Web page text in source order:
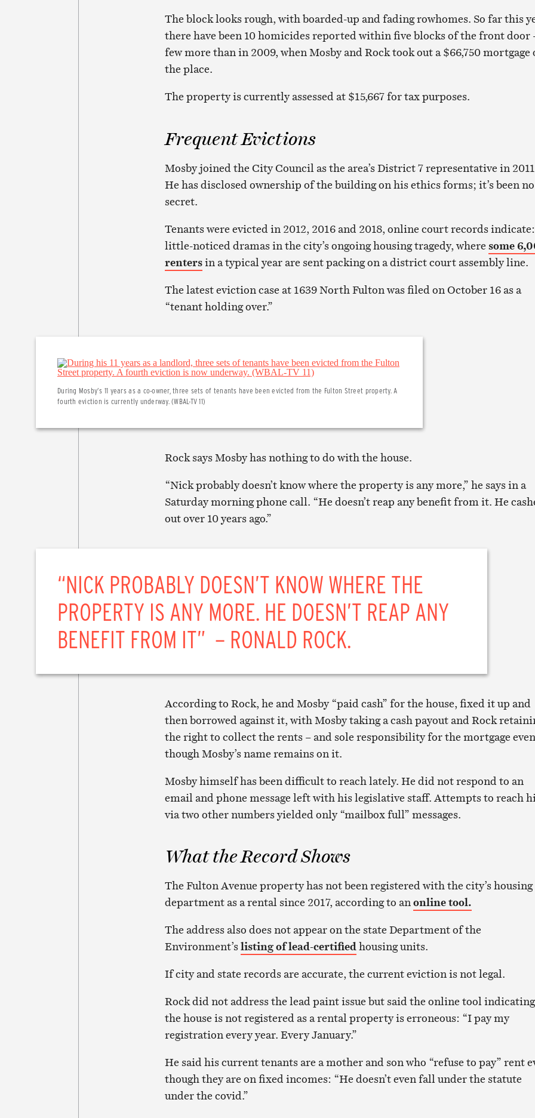
The block looks rough, with boarded-up and fading rowhomes. So far this
there have been 10 homicides reported within five blocks of the front door
few more than in 2009, when Mosby and Rock took out a $66,750 mortgage
the place.
The property is currently assessed at $15,667 for tax purposes.
Frequent Evictions
Mosby joined the City Council as the area’s District 7 representative in
He has disclosed ownership of the building on his ethics forms; it’s been no
secret.
Tenants were evicted in 2012, 2016 and 2018, online court records indicate:
little-noticed dramas in the city’s ongoing housing tragedy, where some
rentersin a typical year are sent packing on a district court assembly line.
The latest eviction case at 1639 North Fulton was filed on October 16 as a
“tenant holding over.”
During Mosby’s 11 years as a co-owner, three sets of tenants have been evicted from the Fulton Street property. A
fourth eviction is currently underway. (WBAL-TV 11)
Rock says Mosby has nothing to do with the house.
“Nick probably doesn’t know where the property is any more,” he says in a
Saturday morning phone call. “He doesn’t reap any benefit from it. He
out over 10 years ago.”
“NICK PROBABLY DOESN’T KNOW WHERE THE
PROPERTY IS ANY MORE. HE DOESN’T REAP ANY
BENEFIT FROM IT” – RONALD ROCK.
According to Rock, he and Mosby “paid cash” for the house, fixed it up and
then borrowed against it, with Mosby taking a cash payout and Rock
the right to collect the rents – and sole responsibility for the mortgage even
though Mosby’s name remains on it.
Mosby himself has been difficult to reach lately. He did not respond to an
email and phone message left with his legislative staff. Attempts to reach
via two other numbers yielded only “mailbox full” messages.
What the Record Shows
The Fulton Avenue property has not been registered with the city’s housing
department as a rental since 2017, according to anonline tool.
The address also does not appear on the state Department of the
Environment’slisting of lead-certifiedhousing units.
If city and state records are accurate, the current eviction is not legal.
Rock did not address the lead paint issue but said the online tool indicating
the house is not registered as a rental property is erroneous: “I pay my
registration every year. Every January.”
He said his current tenants are a mother and son who “refuse to pay” rent
though they are on fixed incomes: “He doesn’t even fall under the statute
under the covid.”